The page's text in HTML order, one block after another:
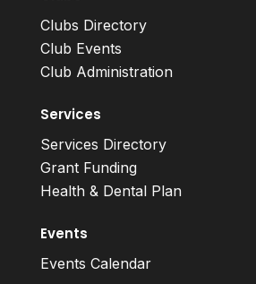
Clubs Directory
Club Events
Club Administration
Services
Services Directory
Grant Funding
Health & Dental Plan
Events
Events Calendar